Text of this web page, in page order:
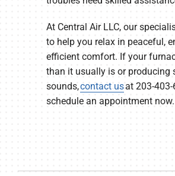
At Central Air LLC, our
to help you relax in peaceful,
efficient comfort. If your
than it usually is or producing
sounds,contact usat 203-
schedule an appointment now.